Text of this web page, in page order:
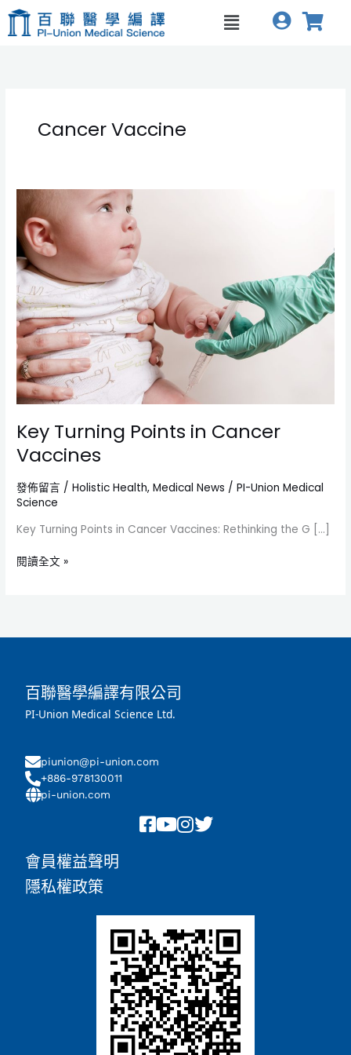
主
Menu
Cancer Vaccine
Key Turning Points in Cancer
Vaccines
發佈留言 /Holistic Health,Medical News /PI-Union Medical
Science
Key Turning Points in Cancer Vaccines: Rethinking the G […]
Key
Turning
Points
in
Cancer
Vaccines
閱讀全文 »
百聯醫學編譯有限公司
PI-Union Medical Science Ltd.
piunion@pi-union.com
+886-978130011
pi-union.com
會員權益聲明
隱私權政策